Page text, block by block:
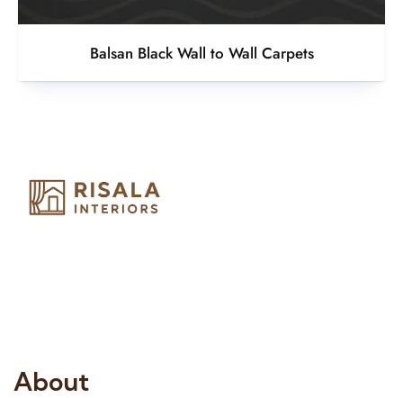
Balsan Black Wall to Wall Carpets
About